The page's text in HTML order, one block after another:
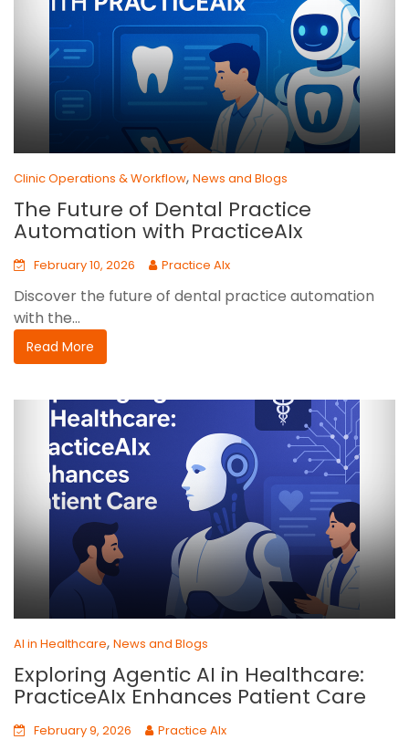
Clinic Operations & Workflow, News and Blogs
The Future of Dental Practice
Automation with PracticeAIx
February 10, 2026 Practice AIx
Discover the future of dental practice automation
with the...
Read More
AI in Healthcare, News and Blogs
Exploring Agentic AI in Healthcare:
PracticeAIx Enhances Patient Care
February 9, 2026 Practice AIx